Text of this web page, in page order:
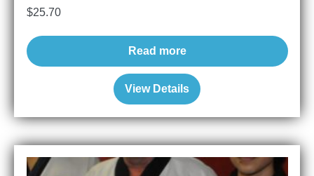
View Details
$25.70
Read more